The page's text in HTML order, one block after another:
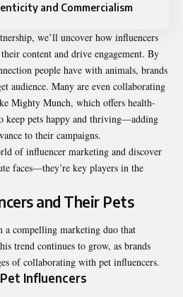
and Commercialism
we’ll uncover how influencers
content and drive engagement. By
people have with animals, brands
audience. Many are even collaborating
Mighty Munch, which offers health-
keep pets happy and thriving—adding
to their campaigns.
of influencer marketing and discover
faces—they’re key players in the
and Their Pets
a compelling marketing duo that
trend continues to grow, as brands
of collaborating with pet influencers.
Influencers